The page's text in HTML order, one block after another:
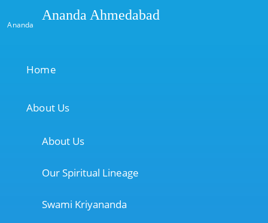
Ananda
Ananda Ahmedabad
Home
About Us
About Us
Our Spiritual Lineage
Swami Kriyananda